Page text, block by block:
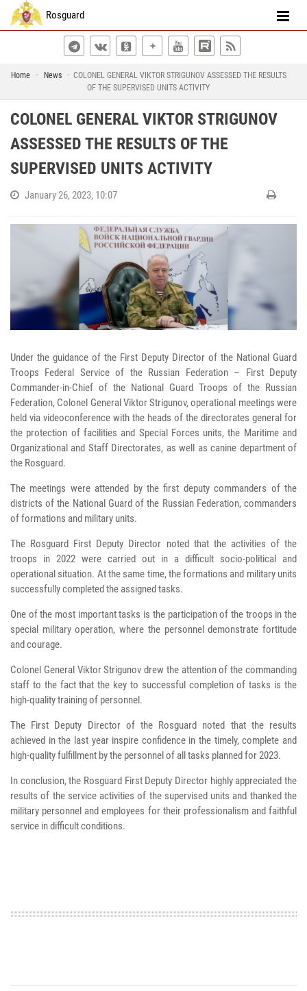
Rosguard
Home News
COLONEL GENERAL VIKTOR STRIGUNOV ASSESSED THE RESULTS
OF THE SUPERVISED UNITS ACTIVITY
COLONEL GENERAL VIKTOR STRIGUNOV
ASSESSED THE RESULTS OF THE
SUPERVISED UNITS ACTIVITY
January 26, 2023, 10:07
Under the guidance of the First Deputy Director of the National Guard
Troops Federal Service of the Russian Federation – First Deputy
Commander-in-Chief of the National Guard Troops of the Russian
Federation, Colonel General Viktor Strigunov, operational meetings were
held via videoconference with the heads of the directorates general for
the protection of facilities and Special Forces units, the Maritime and
Organizational and Staff Directorates, as well as canine department of
the Rosguard.
The meetings were attended by the first deputy commanders of the
districts of the National Guard of the Russian Federation, commanders
of formations and military units.
The Rosguard First Deputy Director noted that the activities of the
troops in 2022 were carried out in a difficult socio-political and
operational situation. At the same time, the formations and military units
successfully completed the assigned tasks.
One of the most important tasks is the participation of the troops in the
special military operation, where the personnel demonstrate fortitude
and courage.
Colonel General Viktor Strigunov drew the attention of the commanding
staff to the fact that the key to successful completion of tasks is the
high-quality training of personnel.
The First Deputy Director of the Rosguard noted that the results
achieved in the last year inspire confidence in the timely, complete and
high-quality fulfillment by the personnel of all tasks planned for 2023.
In conclusion, the Rosguard First Deputy Director highly appreciated the
results of the service activities of the supervised units and thanked the
military personnel and employees for their professionalism and faithful
service in difficult conditions.